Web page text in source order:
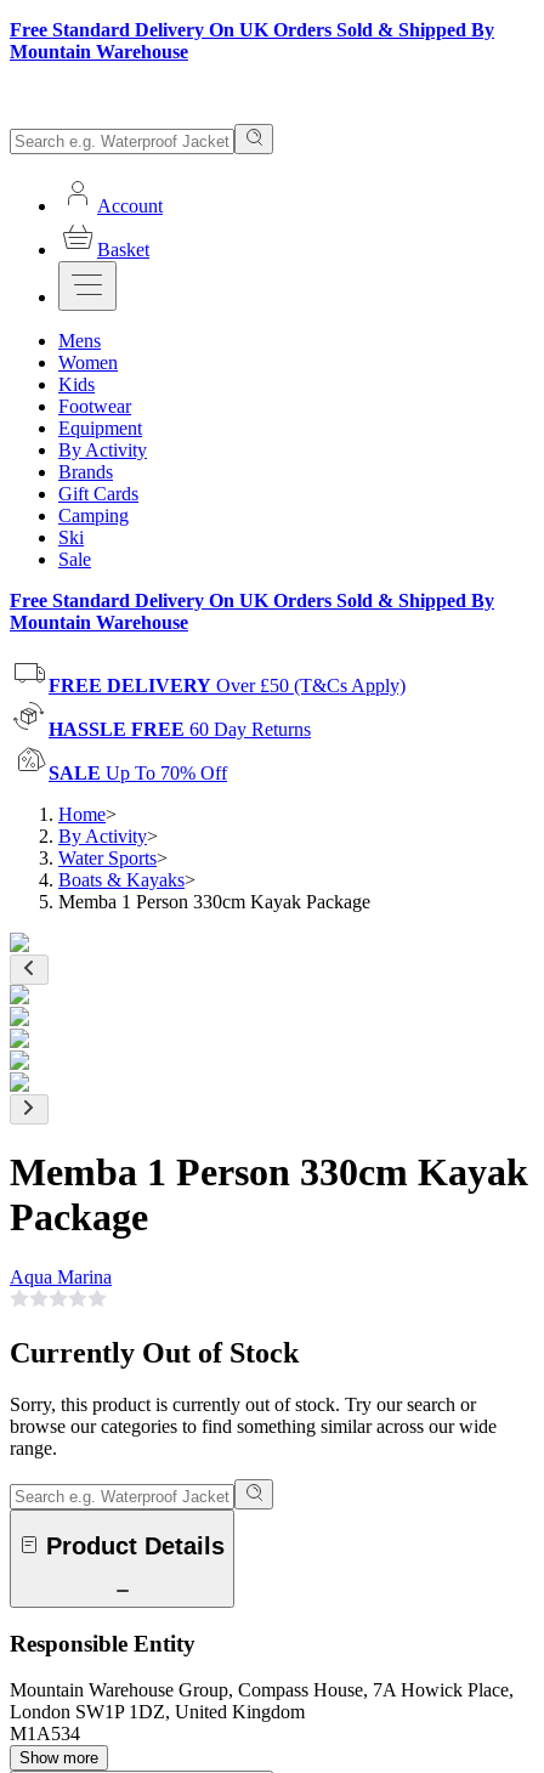
Free Standard Delivery On UK Orders Sold & Shipped By
Mountain Warehouse
Account
Basket
Mens
Women
Kids
Footwear
Equipment
By Activity
Brands
Gift Cards
Camping
Ski
Sale
Free Standard Delivery On UK Orders Sold & Shipped By
Mountain Warehouse
FREE DELIVERY Over £50 (T&Cs Apply)
HASSLE FREE 60 Day Returns
SALE Up To 70% Off
Home>
By Activity>
Water Sports>
Boats & Kayaks>
Memba 1 Person 330cm Kayak Package
Memba 1 Person 330cm Kayak
Package
Aqua Marina
Currently Out of Stock
Sorry, this product is currently out of stock. Try our search or
browse our categories to find something similar across our wide
range.
Product Details
Responsible Entity
Mountain Warehouse Group, Compass House, 7A Howick Place,
London SW1P 1DZ, United Kingdom
M1A534
Show more